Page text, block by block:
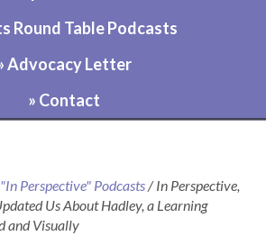
Round Table Podcasts
Advocacy Letter
» Contact
"In Perspective" Podcasts/In Perspective,
Us About Hadley, a Learning
and Visually